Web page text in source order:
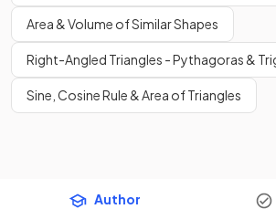
Area & Volume of Similar Shapes
Right-Angled Triangles - Pythagoras &
Sine, Cosine Rule & Area of Triangles
Author